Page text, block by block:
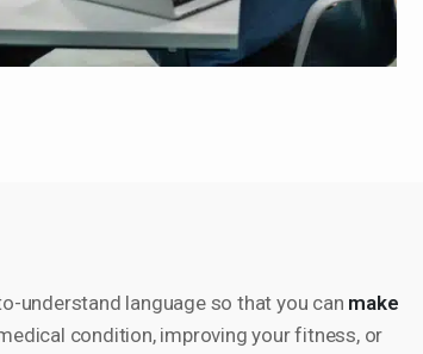
understand language so that you can make
condition, improving your fitness, or